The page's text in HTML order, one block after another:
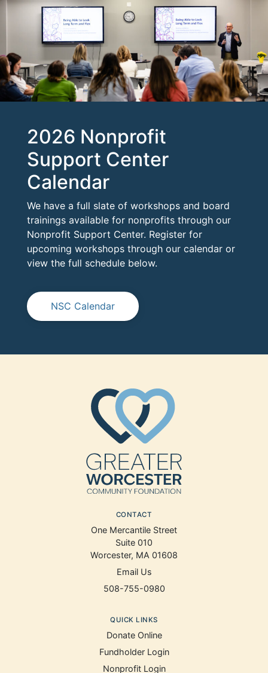
2026 Nonprofit
Support Center
Calendar
We have a full slate of workshops and board
trainings available for nonprofits through our
Nonprofit Support Center. Register for
upcoming workshops through our calendar or
view the full schedule below.
NSC Calendar
CONTACT
One Mercantile Street
Suite 010
Worcester, MA 01608
Email Us
508-755-0980
QUICK LINKS
Donate Online
Fundholder Login
Nonprofit Login